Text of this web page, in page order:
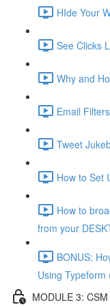
HIde Your
See Clicks
Why and
Email
Tweet
How to Set
How to
from your
BONUS:
Using Typeform
MODULE 3: